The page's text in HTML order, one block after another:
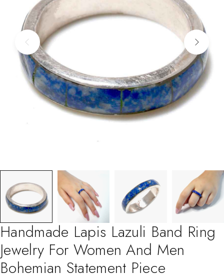
Handmade Lapis Lazuli Band Ring
Jewelry For Women And Men
Bohemian Statement Piece